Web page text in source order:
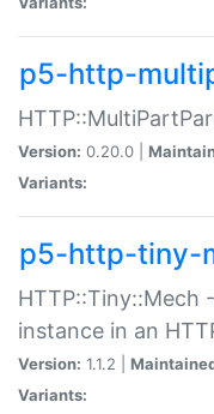
p5-http-
Version: 0.20.0 |
Variants:
p5-http-tiny-
HTTP::Tiny::Mech
instance in an
Version: 1.1.2 |
Variants: